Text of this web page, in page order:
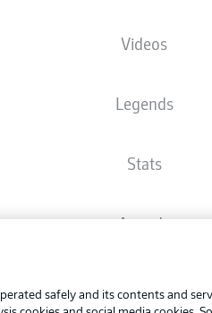
Videos
Legends
Stats
Awards
BUNDESLIGA APP
safely and its contents and